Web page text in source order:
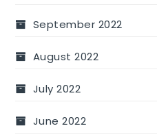
September 2022
August 2022
July 2022
June 2022